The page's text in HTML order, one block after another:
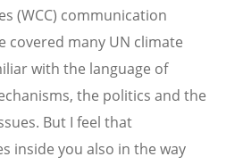
(WCC) communication
covered many UN climate
with the language of
the politics and the
But I feel that
inside you also in the way